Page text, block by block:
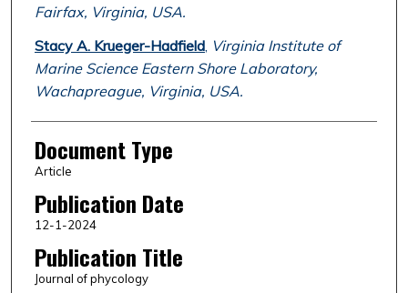
Fairfax, Virginia, USA.
Stacy A. Krueger-Hadfield, Virginia Institute of
Marine Science Eastern Shore Laboratory,
Wachapreague, Virginia, USA.
Document Type
Article
Publication Date
12-1-2024
Publication Title
Journal of phycology